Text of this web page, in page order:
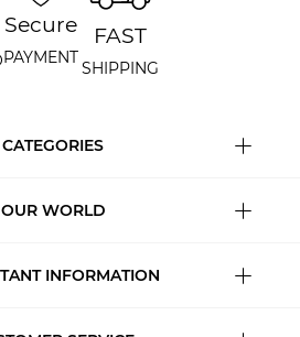
Secure
PAYMENT
FAST
SHIPPING
CATEGORIES
OUR WORLD
INFORMATION